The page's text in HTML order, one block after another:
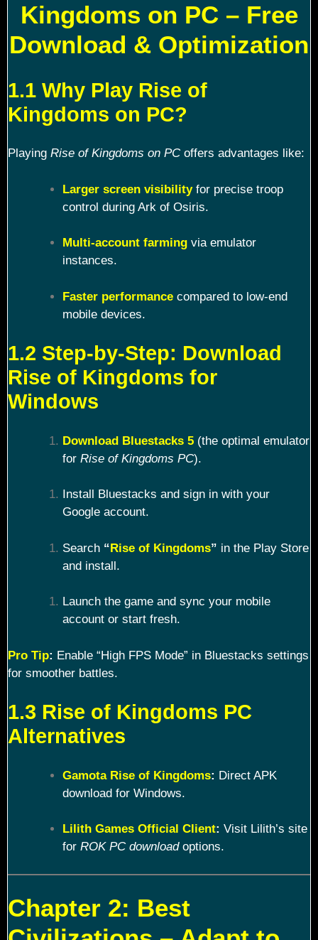
Kingdoms on PC – Free
Download & Optimization
1.1 Why Play Rise of
Kingdoms on PC?
Playing Rise of Kingdoms on PCoffers advantages like:
Larger screen visibilityfor precise troop
control during Ark of Osiris.
Multi-account farmingvia emulator
instances.
Faster performancecompared to low-end
mobile devices.
1.2 Step-by-Step: Download
Rise of Kingdoms for
Windows
Download Bluestacks 5(the optimal emulator
for Rise of Kingdoms PC).
Install Bluestacks and sign in with your
Google account.
Search “Rise of Kingdoms” in the Play Store
and install.
Launch the game and sync your mobile
account or start fresh.
Pro Tip: Enable “High FPS Mode” in Bluestacks settings
for smoother battles.
1.3 Rise of Kingdoms PC
Alternatives
Gamota Rise of Kingdoms: Direct APK
download for Windows.
Lilith Games Official Client: Visit Lilith’s site
for ROK PC downloadoptions.
Chapter 2: Best